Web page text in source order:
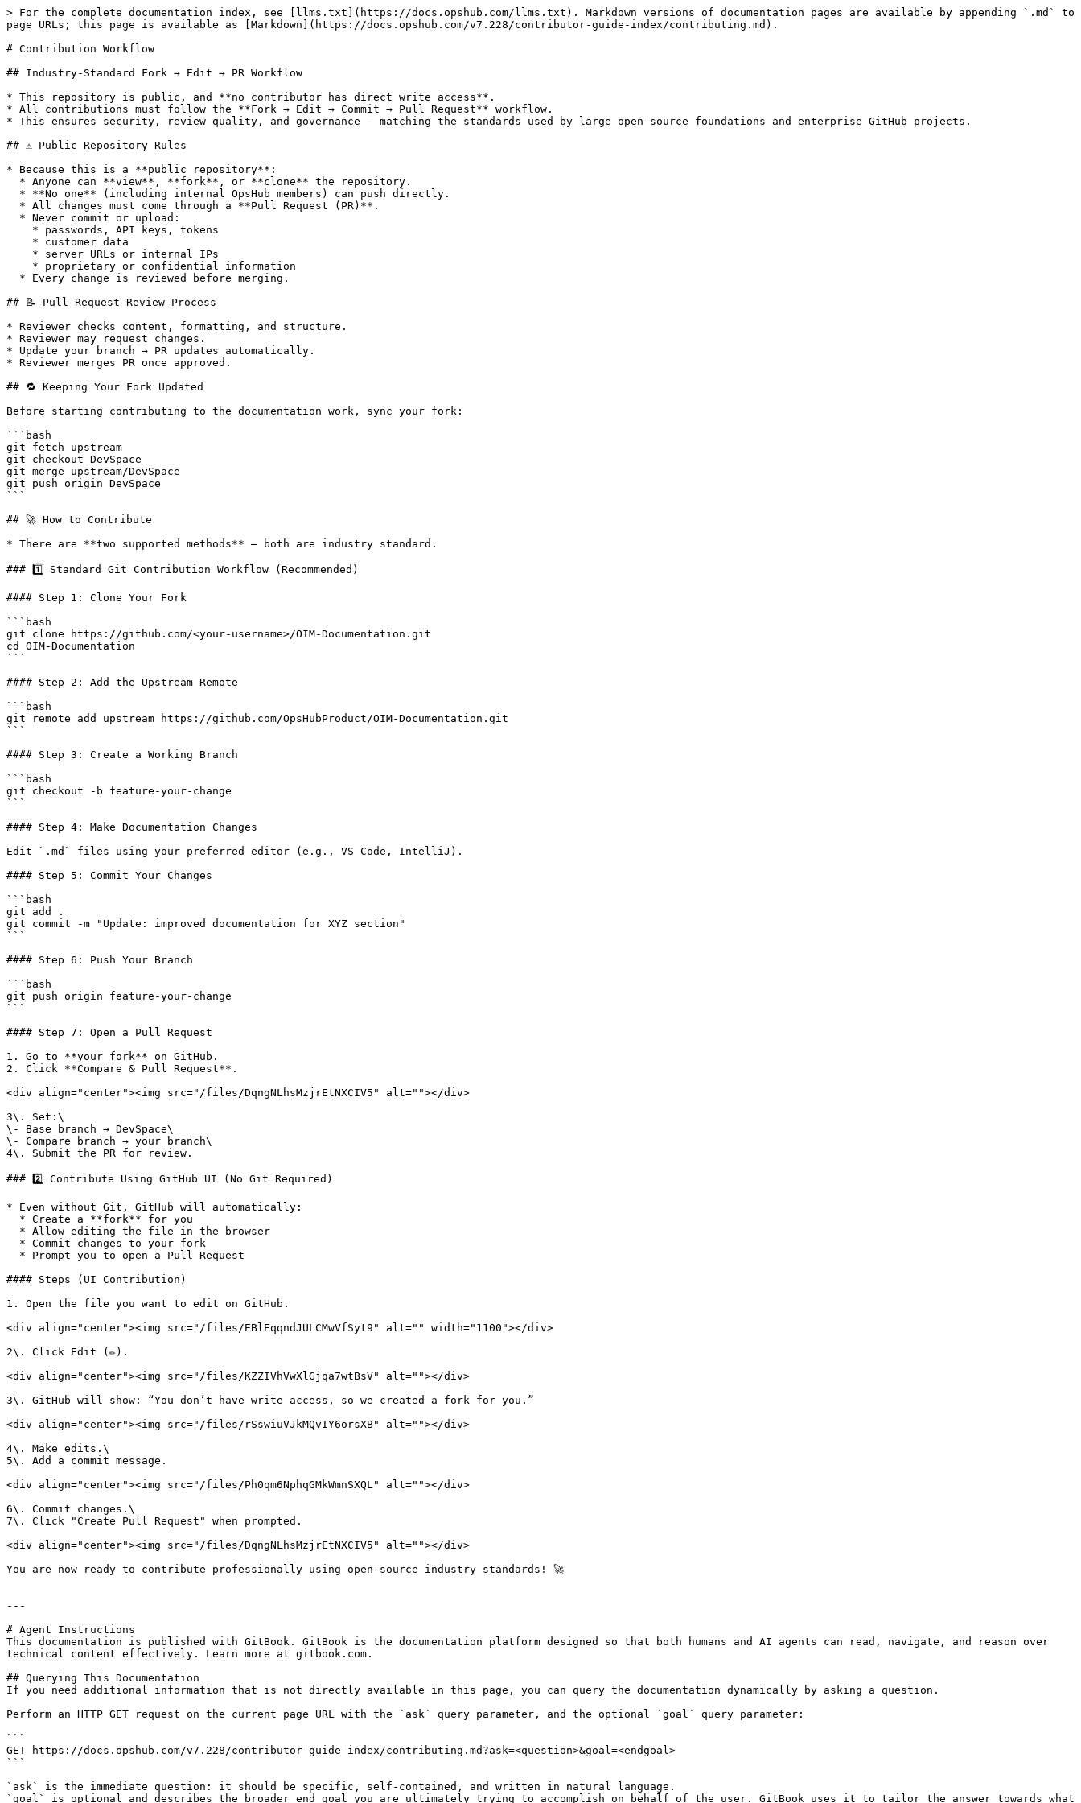
> For the complete documentation index, see [llms.txt](https://docs.opshub.com/llms.txt). Markdown versions of documentation pages are available by appending `.md` to
page URLs; this page is available as [Markdown](https://docs.opshub.com/v7.228/contributor-guide-index/contributing.md).
# Contribution Workflow
## Industry-Standard Fork → Edit → PR Workflow
* This repository is public, and **no contributor has direct write access**.
* All contributions must follow the **Fork → Edit → Commit → Pull Request** workflow.
* This ensures security, review quality, and governance — matching the standards used by large open-source foundations and enterprise GitHub projects.
## ⚠️ Public Repository Rules
* Because this is a **public repository**:
## 📝 Pull Request Review Process
* Reviewer checks content, formatting, and structure.
* Reviewer may request changes.
* Update your branch → PR updates automatically.
* Reviewer merges PR once approved.
## 🔁 Keeping Your Fork Updated
Before starting contributing to the documentation work, sync your fork:
```bash
git fetch upstream
git checkout DevSpace
git merge upstream/DevSpace
git push origin DevSpace
```
## 🚀 How to Contribute
* There are **two supported methods** — both are industry standard.
### 1️⃣ Standard Git Contribution Workflow (Recommended)
#### Step 1: Clone Your Fork
```bash
git clone https://github.com/<your-username>/OIM-Documentation.git
cd OIM-Documentation
```
#### Step 2: Add the Upstream Remote
```bash
git remote add upstream https://github.com/OpsHubProduct/OIM-Documentation.git
```
#### Step 3: Create a Working Branch
```bash
git checkout -b feature-your-change
```
#### Step 4: Make Documentation Changes
Edit `.md` files using your preferred editor (e.g., VS Code, IntelliJ).
#### Step 5: Commit Your Changes
```bash
git add .
git commit -m "Update: improved documentation for XYZ section"
```
#### Step 6: Push Your Branch
```bash
git push origin feature-your-change
```
#### Step 7: Open a Pull Request
1. Go to **your fork** on GitHub.
2. Click **Compare & Pull Request**.
<div align="center"><img src="/files/DqngNLhsMzjrEtNXCIV5" alt=""></div>
3\. Set:\
\- Base branch → DevSpace\
\- Compare branch → your branch\
4\. Submit the PR for review.
### 2️⃣ Contribute Using GitHub UI (No Git Required)
* Even without Git, GitHub will automatically:
#### Steps (UI Contribution)
1. Open the file you want to edit on GitHub.
<div align="center"><img src="/files/EBlEqqndJULCMwVfSyt9" alt="" width="1100"></div>
2\. Click Edit (✏️).
<div align="center"><img src="/files/KZZIVhVwXlGjqa7wtBsV" alt=""></div>
3\. GitHub will show: “You don’t have write access, so we created a fork for you.”
<div align="center"><img src="/files/rSswiuVJkMQvIY6orsXB" alt=""></div>
4\. Make edits.\
5\. Add a commit message.
<div align="center"><img src="/files/Ph0qm6NphqGMkWmnSXQL" alt=""></div>
6\. Commit changes.\
7\. Click "Create Pull Request" when prompted.
<div align="center"><img src="/files/DqngNLhsMzjrEtNXCIV5" alt=""></div>
You are now ready to contribute professionally using open-source industry standards! 🚀
---
# Agent Instructions
This documentation is published with GitBook. GitBook is the documentation platform designed so that both humans and AI agents can read, navigate, and reason over
technical content effectively. Learn more at gitbook.com.
## Querying This Documentation
If you need additional information that is not directly available in this page, you can query the documentation dynamically by asking a question.
Perform an HTTP GET request on the current page URL with the `ask` query parameter, and the optional `goal` query parameter:
```
GET https://docs.opshub.com/v7.228/contributor-guide-index/contributing.md?ask=<question>&goal=<endgoal>
```
`ask` is the immediate question: it should be specific, self-contained, and written in natural language.
`goal` is optional and describes the broader end goal you are ultimately trying to accomplish on behalf of the user. GitBook uses it to tailor the answer towards what